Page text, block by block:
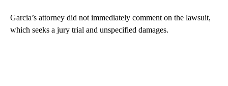
Garcia’s attorney did not immediately comment on the lawsuit,
which seeks a jury trial and unspecified damages.